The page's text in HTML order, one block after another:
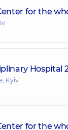
for the
Hospital
Kyiv
for the